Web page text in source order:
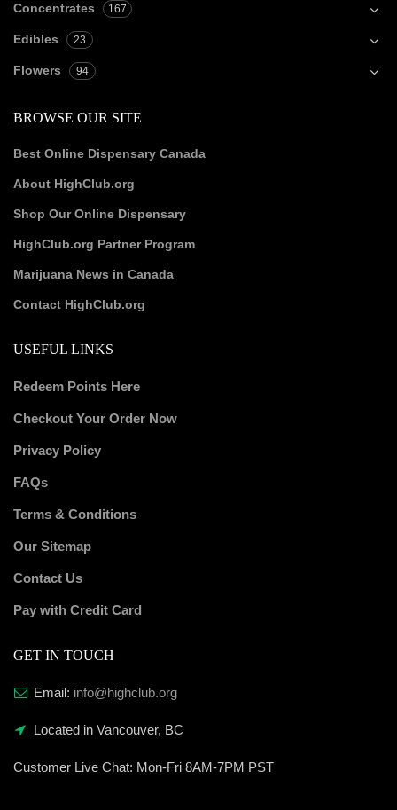
Concentrates 167
Edibles 23
Flowers 94
BROWSE OUR SITE
Best Online Dispensary Canada
About HighClub.org
Shop Our Online Dispensary
HighClub.org Partner Program
Marijuana News in Canada
Contact HighClub.org
USEFUL LINKS
Redeem Points Here
Checkout Your Order Now
Privacy Policy
FAQs
Terms & Conditions
Our Sitemap
Contact Us
Pay with Credit Card
GET IN TOUCH
Email: info@highclub.org
Located in Vancouver, BC
Customer Live Chat: Mon-Fri 8AM-7PM PST